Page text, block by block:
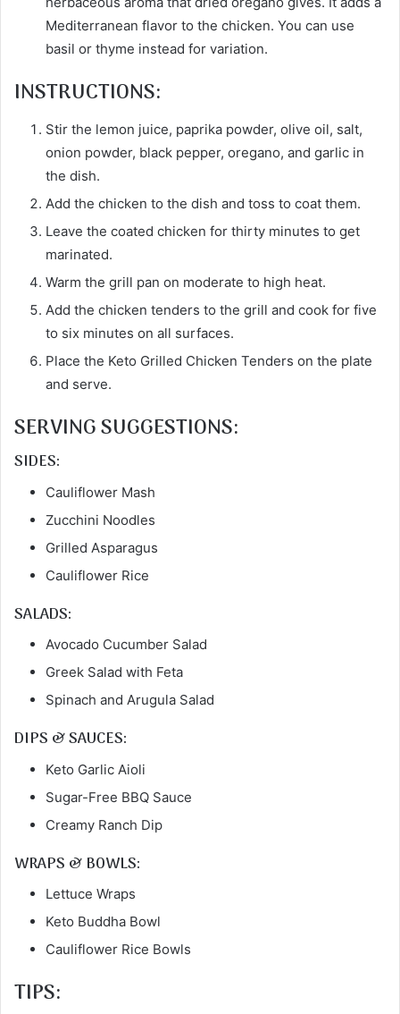
Mediterranean flavor to the chicken. You can use
basil or thyme instead for variation.
INSTRUCTIONS:
Stir the lemon juice, paprika powder, olive oil, salt,
onion powder, black pepper, oregano, and garlic in
the dish.
Add the chicken to the dish and toss to coat them.
Leave the coated chicken for thirty minutes to get
marinated.
Warm the grill pan on moderate to high heat.
Add the chicken tenders to the grill and cook for five
to six minutes on all surfaces.
Place the Keto Grilled Chicken Tenders on the plate
and serve.
SERVING SUGGESTIONS:
SIDES:
Cauliflower Mash
Zucchini Noodles
Grilled Asparagus
Cauliflower Rice
SALADS:
Avocado Cucumber Salad
Greek Salad with Feta
Spinach and Arugula Salad
DIPS & SAUCES:
Keto Garlic Aioli
Sugar-Free BBQ Sauce
Creamy Ranch Dip
WRAPS & BOWLS:
Lettuce Wraps
Keto Buddha Bowl
Cauliflower Rice Bowls
TIPS: